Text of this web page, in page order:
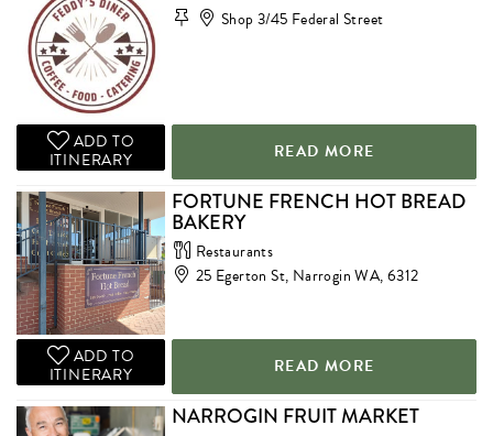
Shop 3/45 Federal Street
ADD TO
ITINERARY
READ MORE
FORTUNE FRENCH HOT BREAD
BAKERY
Restaurants
25 Egerton St, Narrogin WA, 6312
ADD TO
ITINERARY
READ MORE
NARROGIN FRUIT MARKET